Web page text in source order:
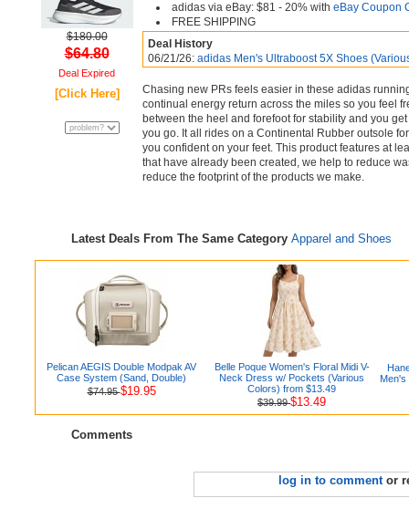
$180.00
$64.80
Deal Expired
[Click Here]
adidas via eBay: $81 - 20% with eBay Coupon
FREE SHIPPING
Deal History
06/21/26: adidas Men's Ultraboost 5X Shoes
Chasing new PRs feels easier in these adidas
continual energy return across the miles so you feel
between the heel and forefoot for stability and you
you go. It all rides on a Continental Rubber outsole
you confident on your feet. This product features at
that have already been created, we help to reduce
reduce the footprint of the products we make.
Latest Deals From The Same Category Apparel and Shoes
Pelican AEGIS Double Modpak AV
Case System (Sand, Double)
$74.95$19.95
Belle Poque Women's Floral Midi V-
Neck Dress w/ Pockets (Various
Colors) from $13.49
$39.99$13.49
Men's
Comments
log in to commentor